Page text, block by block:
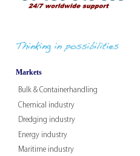
Markets
Bulk & Containerhandling
Chemical industry
Dredging industry
Energy industry
Maritime industry